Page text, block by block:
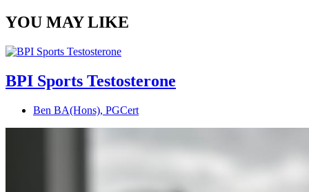
YOU MAY LIKE
BPI Sports Testosterone
Ben BA(Hons), PGCert